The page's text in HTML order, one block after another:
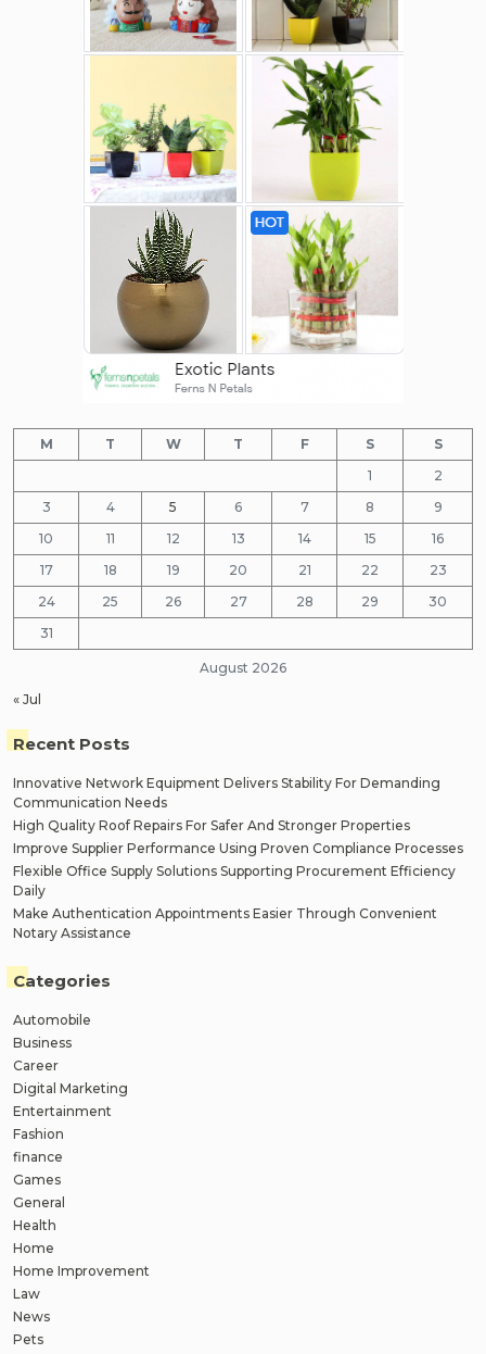
August 2026
M T W T F S
S
1
2
3
4 5 6 7 8
9
10
11 12 13 14 15
16
17
18 19 20 21 22
23
24
25 26 27 28 29
30
31
« Jul
Recent Posts
Innovative Network Equipment Delivers Stability For Demanding
Communication Needs
High Quality Roof Repairs For Safer And Stronger Properties
Improve Supplier Performance Using Proven Compliance Processes
Flexible Office Supply Solutions Supporting Procurement Efficiency
Daily
Make Authentication Appointments Easier Through Convenient
Notary Assistance
Categories
Automobile
Business
Career
Digital Marketing
Entertainment
Fashion
finance
Games
General
Health
Home
Home Improvement
Law
News
Pets